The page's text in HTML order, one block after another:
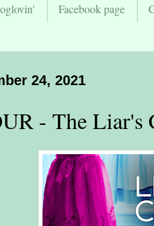
Facebook page
24, 2021
- The Liar's